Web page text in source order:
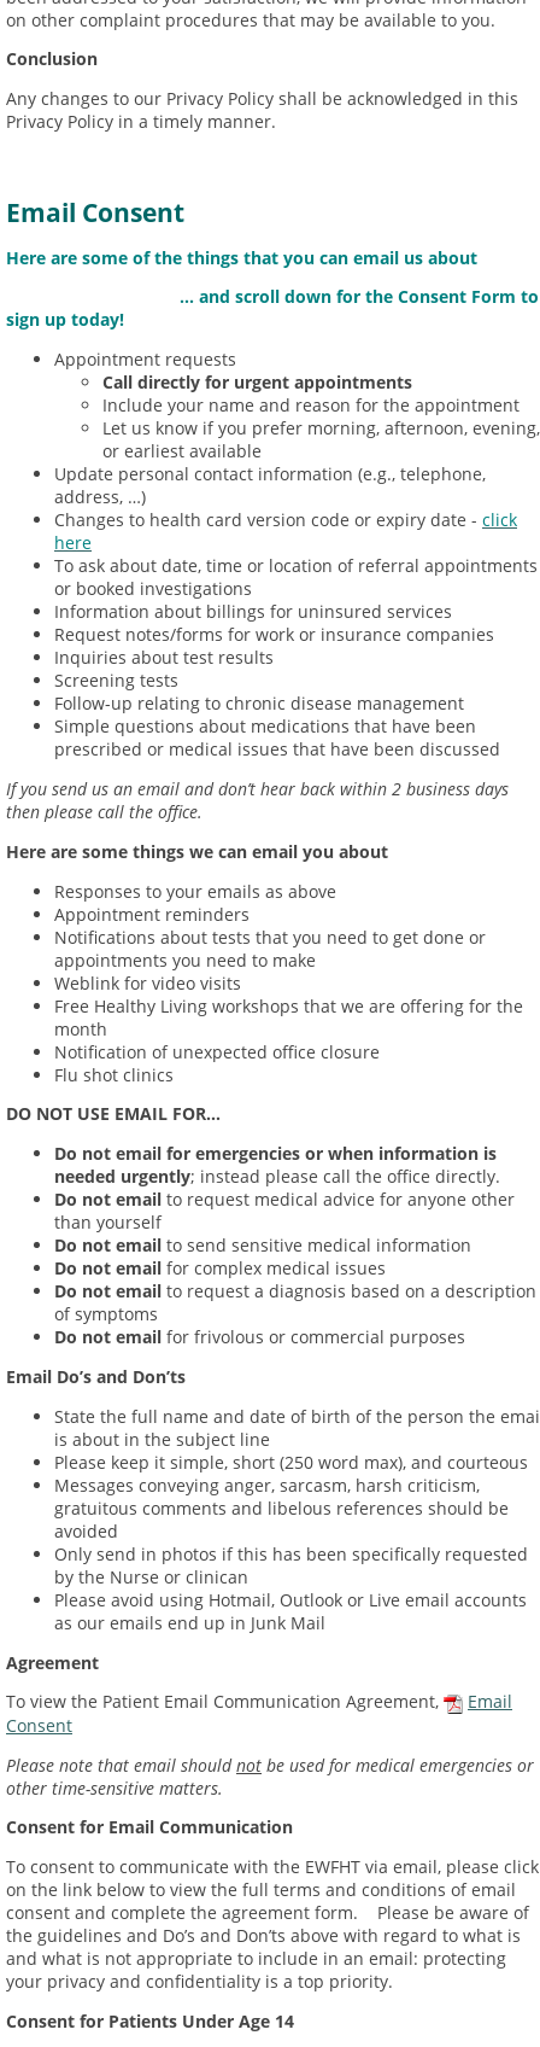
on other complaint procedures that may be available to you.
Conclusion
Any changes to our Privacy Policy shall be acknowledged in this
Privacy Policy in a timely manner.
Email Consent
Here are some of the things that you can email us about
... and scroll down for the Consent Form to
sign up today!
Appointment requests
Call directly for urgent appointments
Include your name and reason for the appointment
Let us know if you prefer morning, afternoon, evening,
or earliest available
Update personal contact information (e.g., telephone,
address, …)
Changes to health card version code or expiry date - click
here
To ask about date, time or location of referral appointments
or booked investigations
Information about billings for uninsured services
Request notes/forms for work or insurance companies
Inquiries about test results
Screening tests
Follow-up relating to chronic disease management
Simple questions about medications that have been
prescribed or medical issues that have been discussed
If you send us an email and don’t hear back within 2 business days
then please call the office.
Here are some things we can email you about
Responses to your emails as above
Appointment reminders
Notifications about tests that you need to get done or
appointments you need to make
Weblink for video visits
Free Healthy Living workshops that we are offering for the
month
Notification of unexpected office closure
Flu shot clinics
DO NOT USE EMAIL FOR...
Do not email for emergencies or when information is
needed urgently; instead please call the office directly.
Do not email to request medical advice for anyone other
than yourself
Do not email to send sensitive medical information
Do not email for complex medical issues
Do not email to request a diagnosis based on a description
of symptoms
Do not email for frivolous or commercial purposes
Email Do’s and Don’ts
State the full name and date of birth of the person the
is about in the subject line
Please keep it simple, short (250 word max), and courteous
Messages conveying anger, sarcasm, harsh criticism,
gratuitous comments and libelous references should be
avoided
Only send in photos if this has been specifically requested
by the Nurse or clinican
Please avoid using Hotmail, Outlook or Live email accounts
as our emails end up in Junk Mail
Agreement
To view the Patient Email Communication Agreement,
Email
Consent
Please note that email shouldnot be used for medical emergencies or
other time-sensitive matters.
Consent for Email Communication
To consent to communicate with the EWFHT via email, please click
on the link below to view the full terms and conditions of email
consent and complete the agreement form. Please be aware of
the guidelines and Do’s and Don’ts above with regard to what is
and what is not appropriate to include in an email: protecting
your privacy and confidentiality is a top priority.
Consent for Patients Under Age 14